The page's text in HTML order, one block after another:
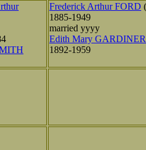
Frederick Arthur FORD
1885-1949
married yyyy
Edith Mary GARDINER
1892-1959